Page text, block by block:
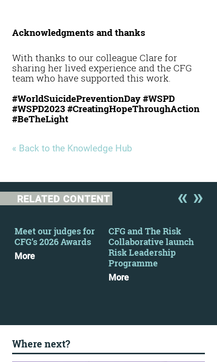
Acknowledgments and thanks
With thanks to our colleague Clare for
sharing her lived experience and the CFG
team who have supported this work.
#WorldSuicidePreventionDay #WSPD
#WSPD2023 #CreatingHopeThroughAction
#BeTheLight
« Back to the Knowledge Hub
RELATED CONTENT
Meet our judges for
CFG’s 2026 Awards
More
CFG and The Risk
Collaborative launch
Risk Leadership
Programme
More
Where next?